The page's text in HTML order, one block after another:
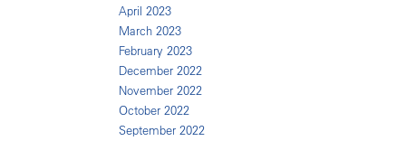
April 2023
March 2023
February 2023
December 2022
November 2022
October 2022
September 2022